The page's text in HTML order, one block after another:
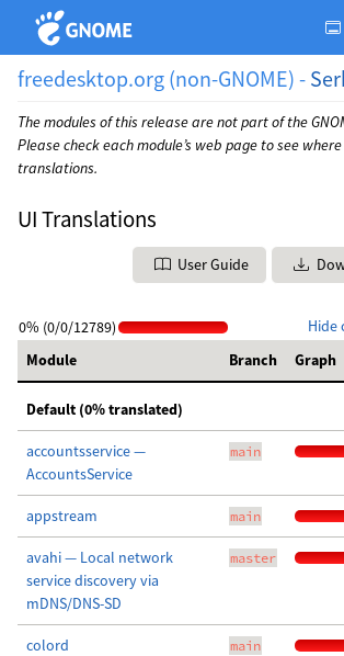
freedesktop.org (non-GNOME) -
The modules of this release are not part of the
Please check each module’s web page to see
translations.
UI Translations
User Guide
Hide
0% (0/0/12789)
Module
Branch Graph
Default (0% translated)
accountsservice —
AccountsService
main
appstream main
avahi — Local network
service discovery via
mDNS/DNS-SD
master
colord main